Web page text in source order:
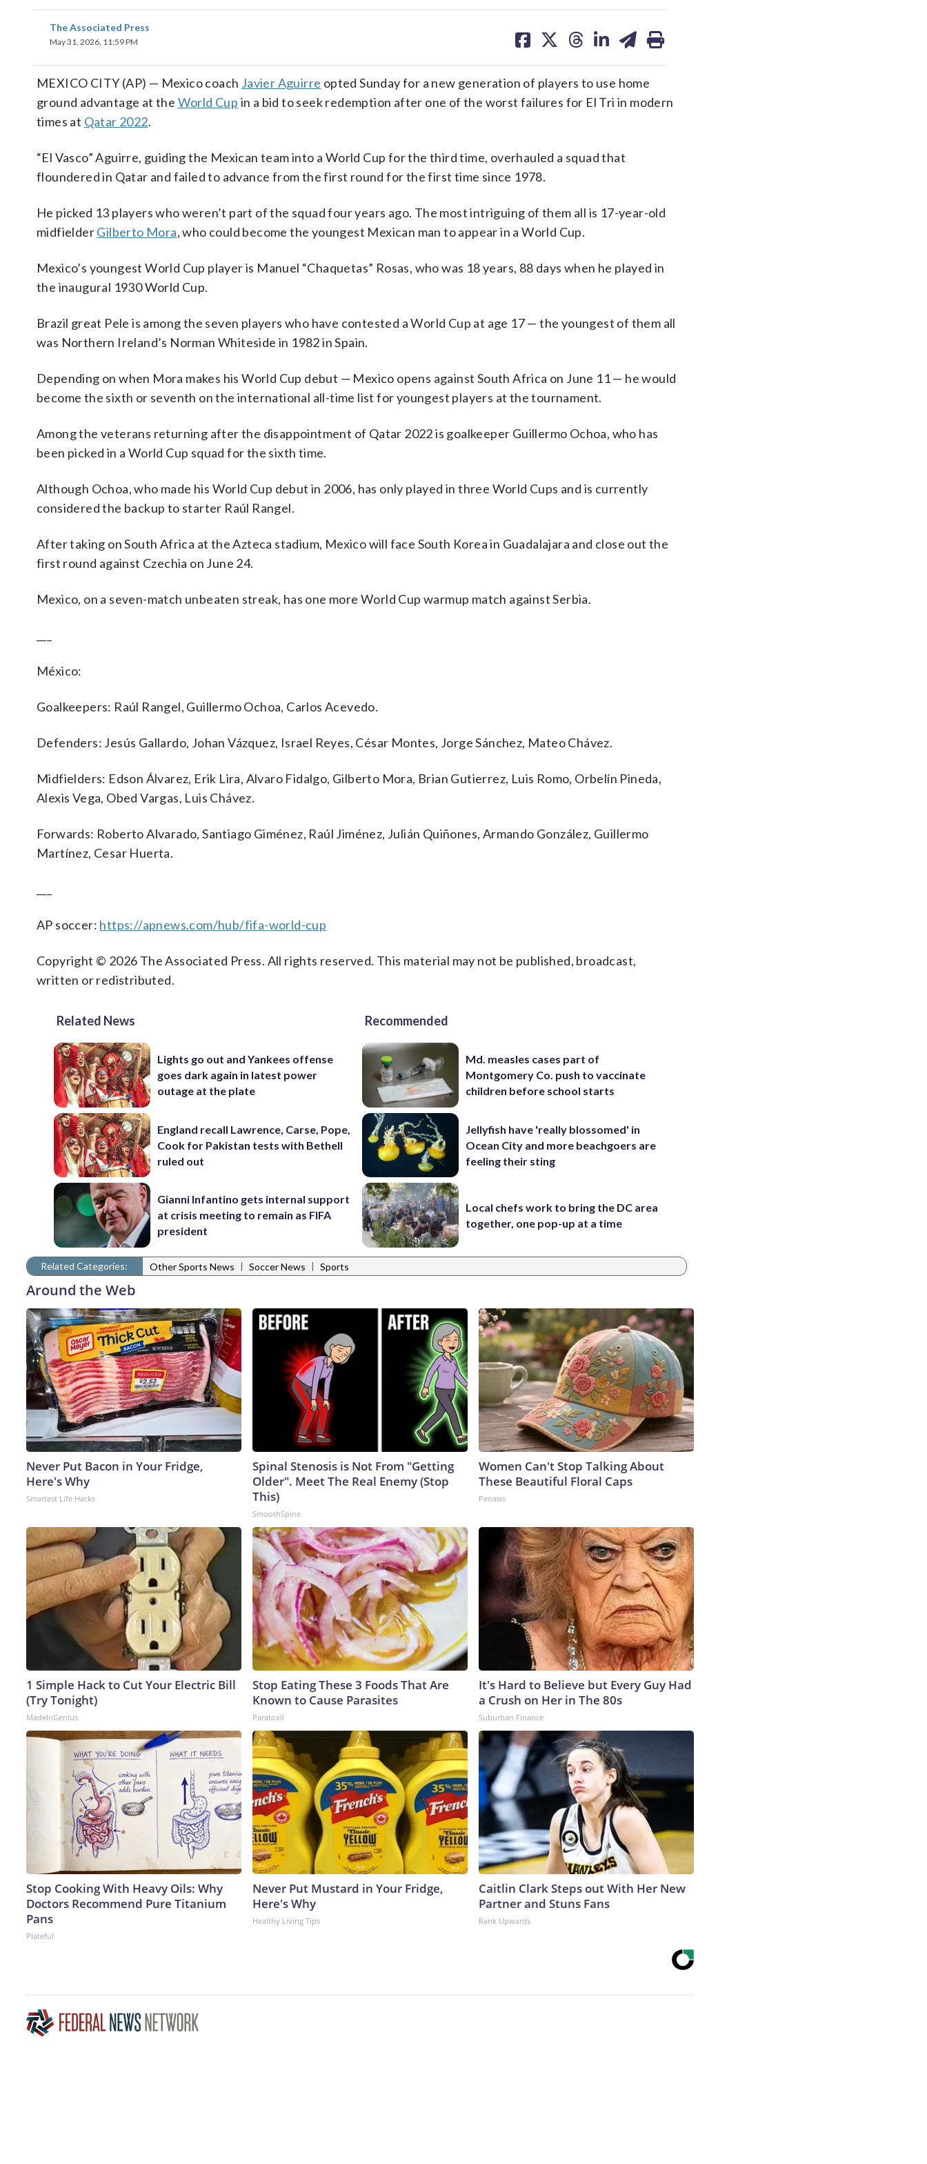
The Associated Press
May 31, 2026, 11:59 PM
on on on on on
MEXICO CITY (AP) — Mexico coach Javier Aguirre opted Sunday for a new generation of players to use home
ground advantage at the World Cup in a bid to seek redemption after one of the worst failures for El Tri in modern
times at Qatar 2022.
“El Vasco” Aguirre, guiding the Mexican team into a World Cup for the third time, overhauled a squad that
floundered in Qatar and failed to advance from the first round for the first time since 1978.
He picked 13 players who weren’t part of the squad four years ago. The most intriguing of them all is 17-year-old
midfielderGilberto Mora, who could become the youngest Mexican man to appear in a World Cup.
Mexico’s youngest World Cup player is Manuel “Chaquetas” Rosas, who was 18 years, 88 days when he played in
the inaugural 1930 World Cup.
Brazil great Pele is among the seven players who have contested a World Cup at age 17 — the youngest of them all
was Northern Ireland’s Norman Whiteside in 1982 in Spain.
Depending on when Mora makes his World Cup debut — Mexico opens against South Africa on June 11 — he would
become the sixth or seventh on the international all-time list for youngest players at the tournament.
Among the veterans returning after the disappointment of Qatar 2022 is goalkeeper Guillermo Ochoa, who has
been picked in a World Cup squad for the sixth time.
Although Ochoa, who made his World Cup debut in 2006, has only played in three World Cups and is currently
considered the backup to starter Raúl Rangel.
After taking on South Africa at the Azteca stadium, Mexico will face South Korea in Guadalajara and close out the
first round against Czechia on June 24.
Mexico, on a seven-match unbeaten streak, has one more World Cup warmup match against Serbia.
México:
Goalkeepers: Raúl Rangel, Guillermo Ochoa, Carlos Acevedo.
Defenders: Jesús Gallardo, Johan Vázquez, Israel Reyes, César Montes, Jorge Sánchez, Mateo Chávez.
Midfielders: Edson Álvarez, Erik Lira, Alvaro Fidalgo, Gilberto Mora, Brian Gutierrez, Luis Romo, Orbelín Pineda,
Alexis Vega, Obed Vargas, Luis Chávez.
Forwards: Roberto Alvarado, Santiago Giménez, Raúl Jiménez, Julián Quiñones, Armando González, Guillermo
Martínez, Cesar Huerta.
AP soccer: https://apnews.com/hub/fifa-world-cup
Copyright © 2026 The Associated Press. All rights reserved. This material may not be published, broadcast,
written or redistributed.
Related News
Lights go out and Yankees offense
goes dark again in latest power
outage at the plate
England recall Lawrence, Carse, Pope,
Cook for Pakistan tests with Bethell
ruled out
Gianni Infantino gets internal support
at crisis meeting to remain as FIFA
president
Recommended
Md. measles cases part of
Montgomery Co. push to vaccinate
children before school starts
Jellyfish have 'really blossomed' in
Ocean City and more beachgoers are
feeling their sting
Local chefs work to bring the DC area
together, one pop-up at a time
Related Categories: Other Sports News | Soccer News | Sports
Around the Web
Never Put Bacon in Your Fridge,
Here's Why
Smartest Life Hacks
Spinal Stenosis is Not From "Getting
Older". Meet The Real Enemy (Stop
This)
SmoothSpine
Women Can't Stop Talking About
These Beautiful Floral Caps
Peoasis
1 Simple Hack to Cut Your Electric Bill
(Try Tonight)
MadeInGenius
Stop Eating These 3 Foods That Are
Known to Cause Parasites
Paratoxil
It's Hard to Believe but Every Guy Had
a Crush on Her in The 80s
Suburban Finance
Stop Cooking With Heavy Oils: Why
Doctors Recommend Pure Titanium
Pans
Plateful
Never Put Mustard in Your Fridge,
Here's Why
Healthy Living Tips
Caitlin Clark Steps out With Her New
Partner and Stuns Fans
Rank Upwards